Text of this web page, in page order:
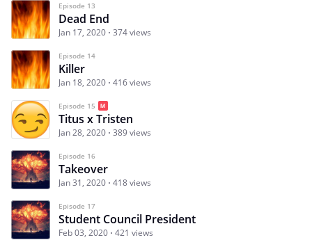
Episode 13
Dead End
Jan 17, 2020 374 views
Episode 14
Killer
Jan 18, 2020 416 views
Episode 15
Titus x Tristen
Jan 28, 2020 389 views
Episode 16
Takeover
Jan 31, 2020 418 views
Episode 17
Student Council President
Feb 03, 2020 421 views